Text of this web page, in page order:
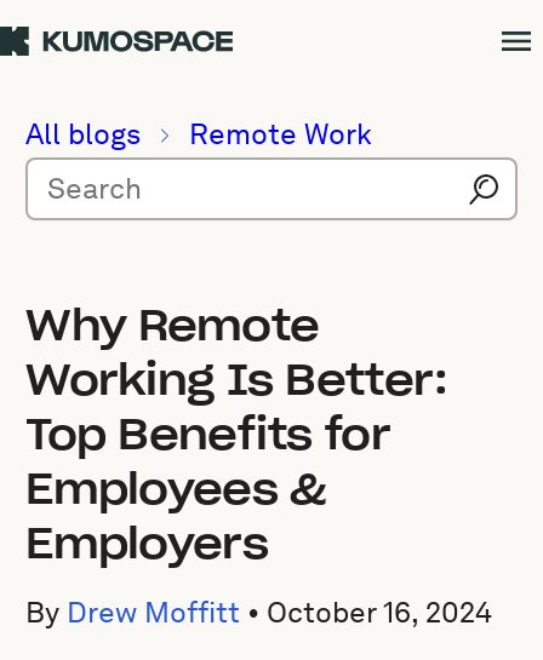
All blogs Remote Work
Why Remote
Working Is Better:
Top Benefits for
Employees &
Employers
By Drew Moffitt • October 16, 2024